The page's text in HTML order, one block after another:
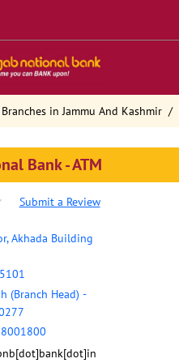
Branches in Jammu And Kashmir
Bank - ATM
Submit a Review
Akhada Building
(Branch Head) -